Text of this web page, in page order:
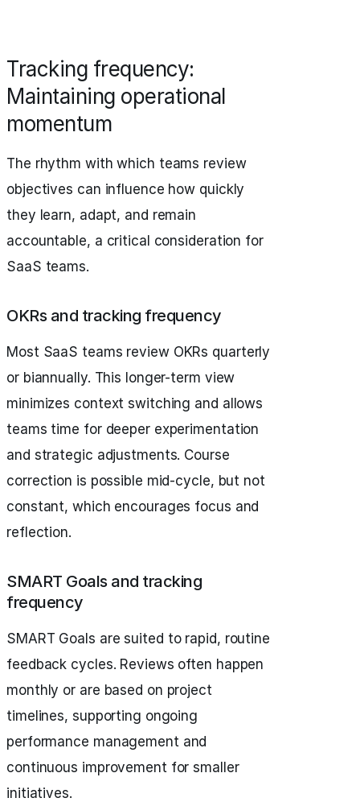
Tracking frequency:
Maintaining operational
momentum
The rhythm with which teams review
objectives can influence how quickly
they learn, adapt, and remain
accountable, a critical consideration for
SaaS teams.
OKRs and tracking frequency
Most SaaS teams review OKRs quarterly
or biannually. This longer-term view
minimizes context switching and allows
teams time for deeper experimentation
and strategic adjustments. Course
correction is possible mid-cycle, but not
constant, which encourages focus and
reflection.
SMART Goals and tracking
frequency
SMART Goals are suited to rapid, routine
feedback cycles. Reviews often happen
monthly or are based on project
timelines, supporting ongoing
performance management and
continuous improvement for smaller
initiatives.